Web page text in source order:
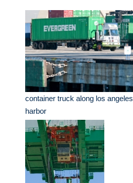
container truck along los angeles
harbor